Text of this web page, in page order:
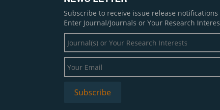
Subscribe to receive issue release
Enter Journal/Journals or Your Research